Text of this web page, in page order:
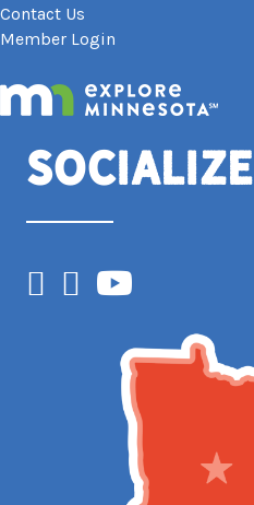
Contact Us
Member Login
Socialize
Facebook
Instagram
YouTube